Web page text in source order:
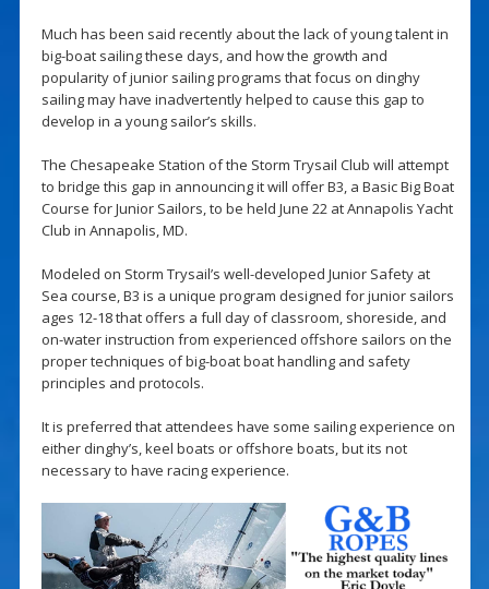
Much has been said recently about the lack of young talent in
big-boat sailing these days, and how the growth and
popularity of junior sailing programs that focus on dinghy
sailing may have inadvertently helped to cause this gap to
develop in a young sailor’s skills.
The Chesapeake Station of the Storm Trysail Club will attempt
to bridge this gap in announcing it will offer B3, a Basic Big Boat
Course for Junior Sailors, to be held June 22 at Annapolis Yacht
Club in Annapolis, MD.
Modeled on Storm Trysail’s well-developed Junior Safety at
Sea course, B3 is a unique program designed for junior sailors
ages 12-18 that offers a full day of classroom, shoreside, and
on-water instruction from experienced offshore sailors on the
proper techniques of big-boat boat handling and safety
principles and protocols.
It is preferred that attendees have some sailing experience on
either dinghy’s, keel boats or offshore boats, but its not
necessary to have racing experience.